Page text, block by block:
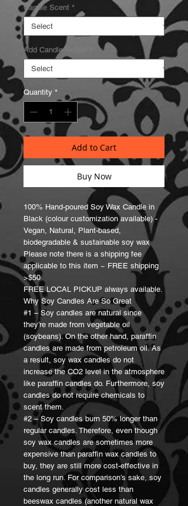
Candle Scent *
Add Candle Holder
Quantity *
Add to Cart
Buy Now
100% Hand-poured Soy Wax Candle in
Black (colour customization available) -
Vegan, Natural, Plant-based,
biodegradable & sustainable soy wax
Please note there is a shipping fee
applicable to this item ~ FREE shipping
>$50
FREE LOCAL PICKUP always available.
Why Soy Candles Are So Great
#1 – Soy candles are natural since
they’re made from vegetable oil
(soybeans). On the other hand, paraffin
candles are made from petroleum oil. As
a result, soy wax candles do not
increase the CO2 level in the atmosphere
like paraffin candles do. Furthermore, soy
candles do not require chemicals to
scent them.
#2 – Soy candles burn 50% longer than
regular candles. Therefore, even though
soy wax candles are sometimes more
expensive than paraffin wax candles to
buy, they are still more cost-effective in
the long run. For comparison’s sake, soy
candles generally cost less than
beeswax candles (another natural wax